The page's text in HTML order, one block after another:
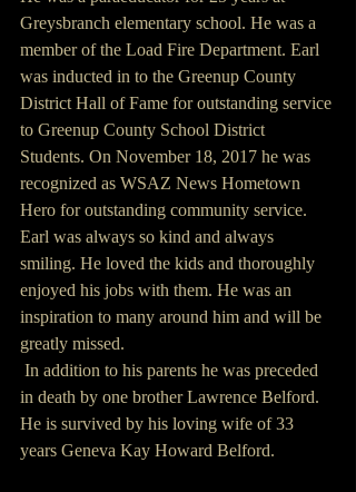
Greysbranch elementary school. He was a
member of the Load Fire Department. Earl
was inducted in to the Greenup County
District Hall of Fame for outstanding service
to Greenup County School District
Students. On November 18, 2017 he was
recognized as WSAZ News Hometown
Hero for outstanding community service.
Earl was always so kind and always
smiling. He loved the kids and thoroughly
enjoyed his jobs with them. He was an
inspiration to many around him and will be
greatly missed.
in death by one brother Lawrence Belford.
He is survived by his loving wife of 33
years Geneva Kay Howard Belford.